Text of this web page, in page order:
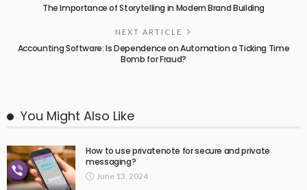
The Importance of Storytelling in Modern Brand Building
NEXT ARTICLE
Accounting Software: Is Dependence on Automation a Ticking Time
Bomb for Fraud?
You Might Also Like
How to use privatenote for secure and private
messaging?
June 13, 2024